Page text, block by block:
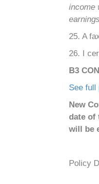
income
25. A
26. I
B3
See full
New
date of
will be
Policy